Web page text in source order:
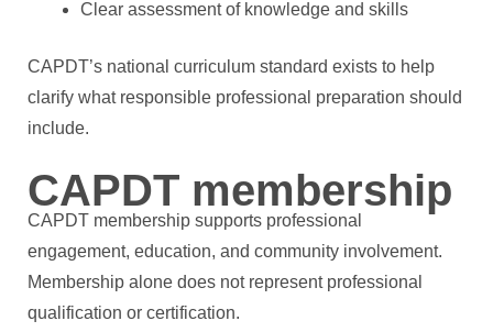
Clear assessment of knowledge and skills
CAPDT’s national curriculum standard exists to help
clarify what responsible professional preparation should
include.
CAPDT membership
CAPDT membership supports professional
engagement, education, and community involvement.
Membership alone does not represent professional
qualification or certification.